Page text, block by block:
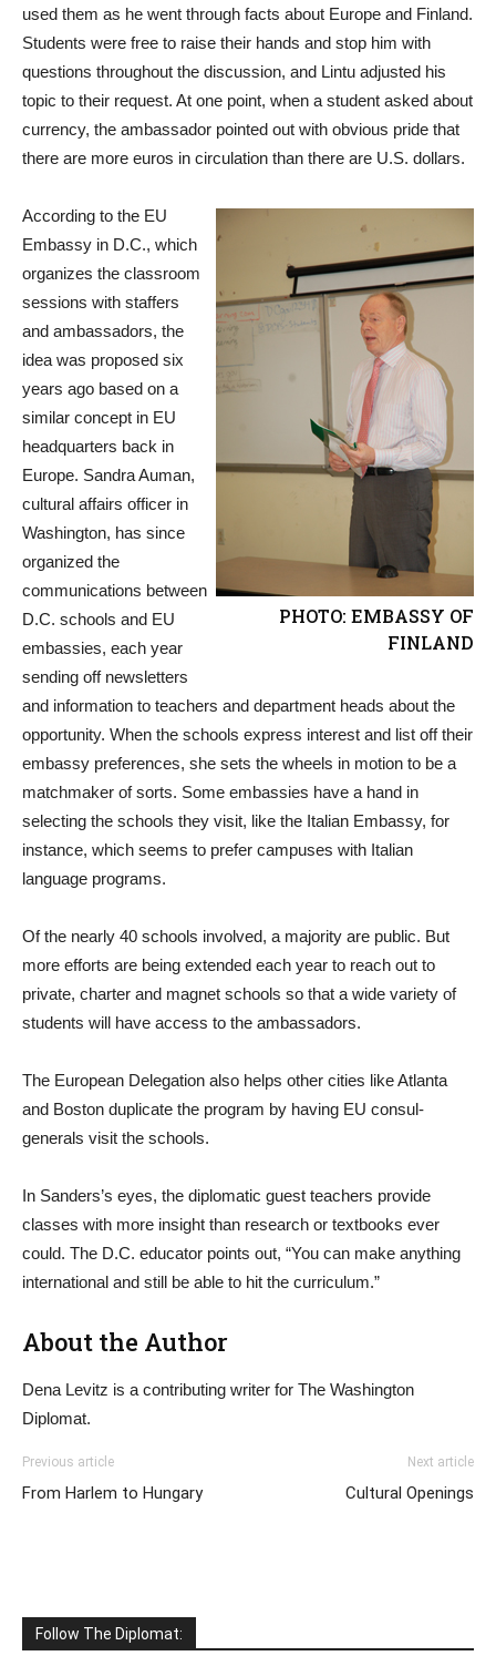
used them as he went through facts about Europe and Finland.
Students were free to raise their hands and stop him with
questions throughout the discussion, and Lintu adjusted his
topic to their request. At one point, when a student asked about
currency, the ambassador pointed out with obvious pride that
there are more euros in circulation than there are U.S. dollars.
PHOTO: EMBASSY OF
FINLAND
According to the EU
Embassy in D.C., which
organizes the classroom
sessions with staffers
and ambassadors, the
idea was proposed six
years ago based on a
similar concept in EU
headquarters back in
Europe. Sandra Auman,
cultural affairs officer in
Washington, has since
organized the
communications between
D.C. schools and EU
embassies, each year
sending off newsletters
and information to teachers and department heads about the
opportunity. When the schools express interest and list off their
embassy preferences, she sets the wheels in motion to be a
matchmaker of sorts. Some embassies have a hand in
selecting the schools they visit, like the Italian Embassy, for
instance, which seems to prefer campuses with Italian
language programs.
Of the nearly 40 schools involved, a majority are public. But
more efforts are being extended each year to reach out to
private, charter and magnet schools so that a wide variety of
students will have access to the ambassadors.
The European Delegation also helps other cities like Atlanta
and Boston duplicate the program by having EU consul-
generals visit the schools.
In Sanders’s eyes, the diplomatic guest teachers provide
classes with more insight than research or textbooks ever
could. The D.C. educator points out, “You can make anything
international and still be able to hit the curriculum.”
About the Author
Dena Levitz is a contributing writer for The Washington
Diplomat.
Previous article
From Harlem to Hungary
Next article
Cultural Openings
Follow The Diplomat: